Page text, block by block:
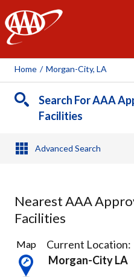
AAA
Home / Morgan-City, LA
Search For AAA
Facilities
Advanced Search
Nearest AAA
Facilities
1
Result
found
Map
Current Location:
Morgan-City LA